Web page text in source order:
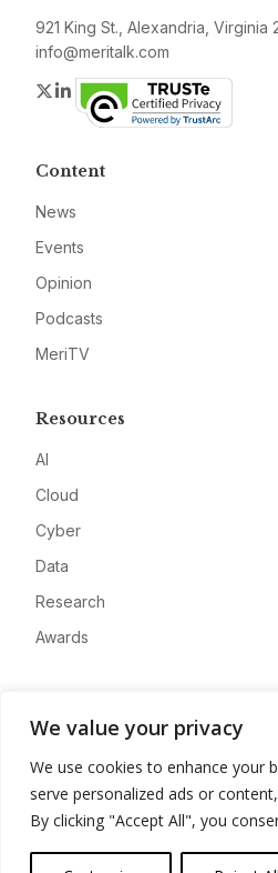
We value your privacy
We use cookies to enhance your
serve personalized ads or
By clicking "Accept All", you
921 King St., Alexandria, Virginia
info@meritalk.com
Twitter
LinkedIn
Content
News
Events
Opinion
Podcasts
MeriTV
Resources
AI
Cloud
Cyber
Data
Research
Awards
Advertise
Contact
Privacy